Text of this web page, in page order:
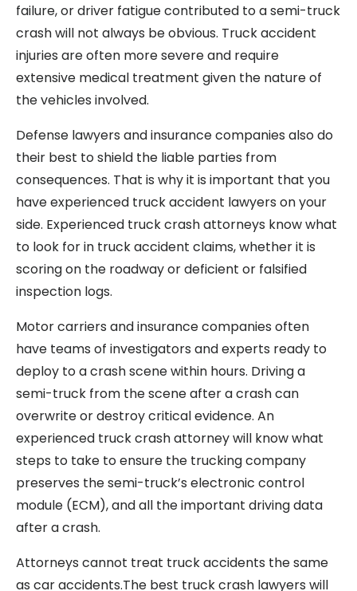
failure, or driver fatigue contributed to a semi-truck
crash will not always be obvious. Truck accident
injuries are often more severe and require
extensive medical treatment given the nature of
the vehicles involved.
Defense lawyers and insurance companies also do
their best to shield the liable parties from
consequences. That is why it is important that you
have experienced truck accident lawyers on your
side. Experienced truck crash attorneys know what
to look for in truck accident claims, whether it is
scoring on the roadway or deficient or falsified
inspection logs.
Motor carriers and insurance companies often
have teams of investigators and experts ready to
deploy to a crash scene within hours. Driving a
semi-truck from the scene after a crash can
overwrite or destroy critical evidence. An
experienced truck crash attorney will know what
steps to take to ensure the trucking company
preserves the semi-truck’s electronic control
module (ECM), and all the important driving data
after a crash.
Attorneys cannot treat truck accidents the same
as car accidents.The best truck crash lawyers will